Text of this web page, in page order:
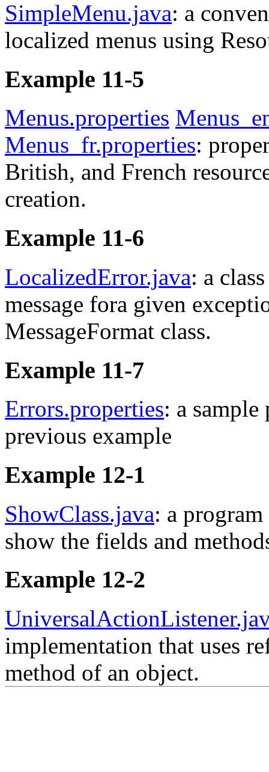
SimpleMenu.java: a
localized menus using
Example 11-5
Menus.properties
Menus_fr.properties:
British, and French
creation.
Example 11-6
LocalizedError.java: a
message fora given
MessageFormat class.
Example 11-7
Errors.properties: a
previous example
Example 12-1
ShowClass.java: a
show the fields and
Example 12-2
implementation that uses
method of an object.